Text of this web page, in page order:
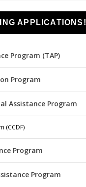
APPLICATIONS!
Program (TAP)
Program
Assistance Program
(CCDF)
Program
Program